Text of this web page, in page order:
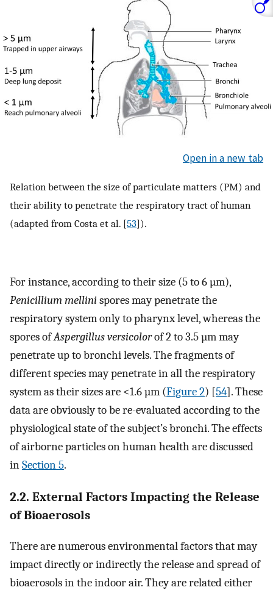
Open in a new tab
Relation between the size of particulate matters (PM) and
their ability to penetrate the respiratory tract of human
(adapted from Costa et al. [53]).
For instance, according to their size (5 to 6 µm),
Penicillium mellinispores may penetrate the
respiratory system only to pharynx level, whereas the
spores ofAspergillus versicolorof 2 to 3.5 µm may
penetrate up to bronchi levels. The fragments of
different species may penetrate in all the respiratory
system as their sizes are <1.6 µm (Figure 2) [54]. These
data are obviously to be re-evaluated according to the
physiological state of the subject’s bronchi. The effects
of airborne particles on human health are discussed
inSection 5.
2.2. External Factors Impacting the Release
of Bioaerosols
There are numerous environmental factors that may
impact directly or indirectly the release and spread of
bioaerosols in the indoor air. They are related either